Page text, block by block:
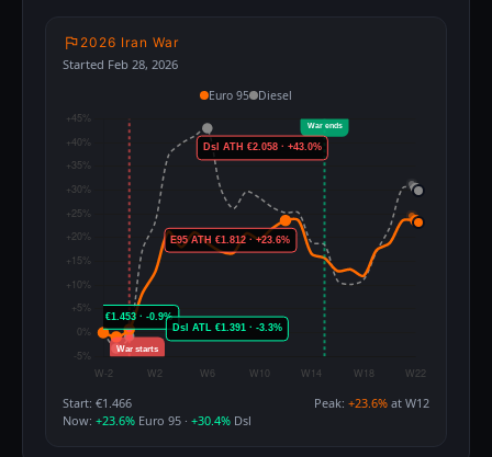
2026 Iran War
Started Feb 28, 2026
Euro 95 Diesel
Start: €1.466 Peak: +23.6% at W12
Now: +23.6% Euro 95 · +30.4% Dsl